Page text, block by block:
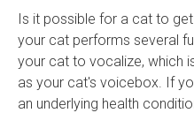
Is it possible for a cat to
your cat performs several
your cat to vocalize, which
as your cat's voicebox. If
an underlying health